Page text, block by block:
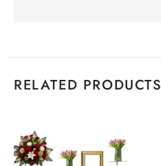
RELATED PRODUCTS